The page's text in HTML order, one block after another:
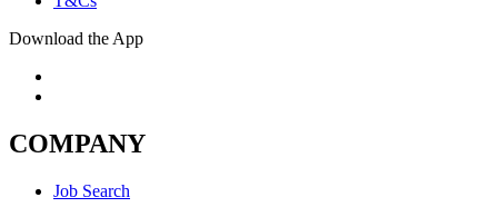
Download the App
COMPANY
Job Search